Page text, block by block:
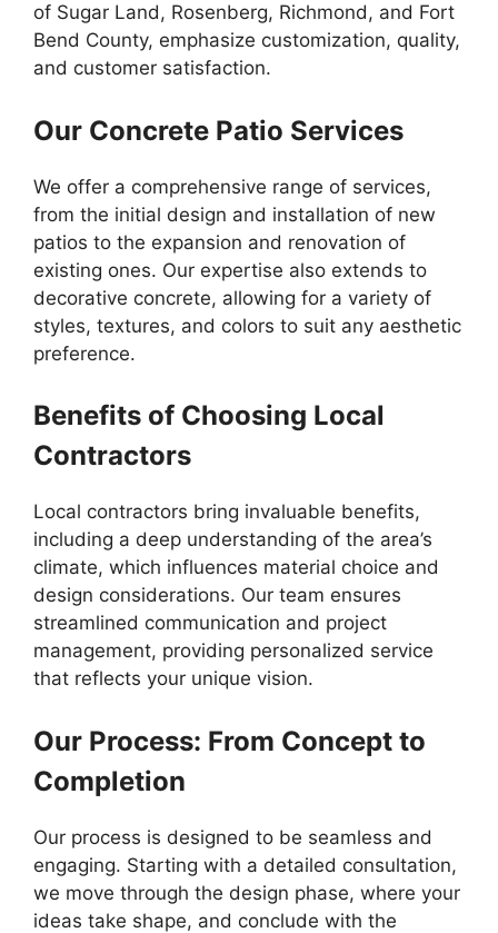
of Sugar Land, Rosenberg, Richmond, and Fort
Bend County, emphasize customization, quality,
and customer satisfaction.
Our Concrete Patio Services
We offer a comprehensive range of services,
from the initial design and installation of new
patios to the expansion and renovation of
existing ones. Our expertise also extends to
decorative concrete, allowing for a variety of
styles, textures, and colors to suit any aesthetic
preference.
Benefits of Choosing Local
Contractors
Local contractors bring invaluable benefits,
including a deep understanding of the area’s
climate, which influences material choice and
design considerations. Our team ensures
streamlined communication and project
management, providing personalized service
that reflects your unique vision.
Our Process: From Concept to
Completion
Our process is designed to be seamless and
engaging. Starting with a detailed consultation,
we move through the design phase, where your
ideas take shape, and conclude with the